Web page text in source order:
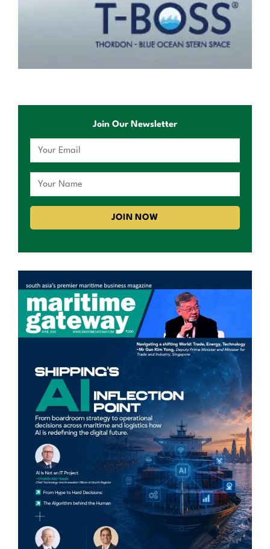
Join Our Newsletter